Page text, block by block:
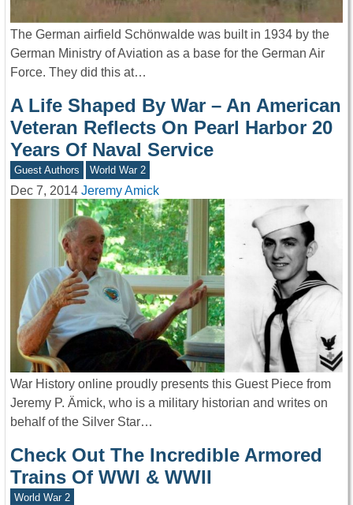
The German airfield Schönwalde was built in 1934 by the
German Ministry of Aviation as a base for the German Air
Force. They did this at…
A Life Shaped By War – An American
Veteran Reflects On Pearl Harbor 20
Years Of Naval Service
Guest Authors World War 2
Dec 7, 2014 Jeremy Amick
War History online proudly presents this Guest Piece from
Jeremy P. Ämick, who is a military historian and writes on
behalf of the Silver Star…
Check Out The Incredible Armored
Trains Of WWI & WWII
World War 2